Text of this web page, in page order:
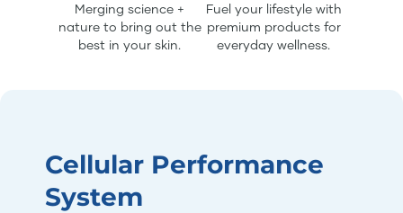
Merging science +
nature to bring out the
best in your skin.
Fuel your lifestyle with
premium products for
everyday wellness.
Cellular Performance
System